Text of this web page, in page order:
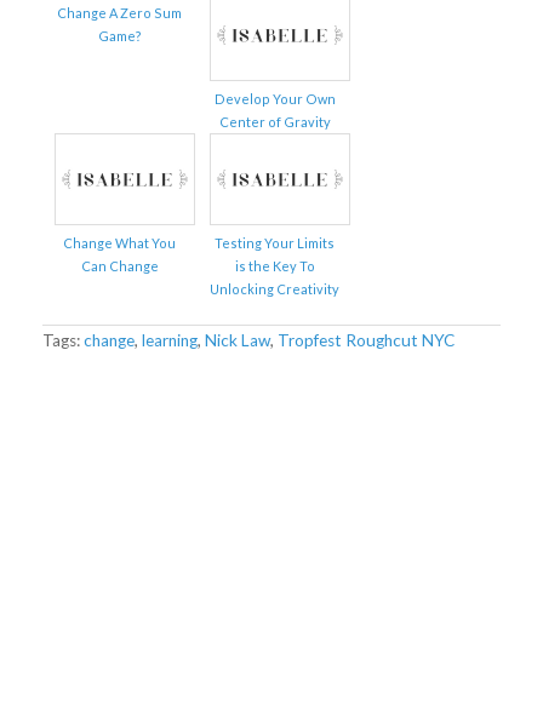
Change A Zero Sum
Game?
Develop Your Own
Center of Gravity
Change What You
Can Change
Testing Your Limits
is the Key To
Unlocking Creativity
Tags:change, learning, Nick Law, Tropfest Roughcut NYC